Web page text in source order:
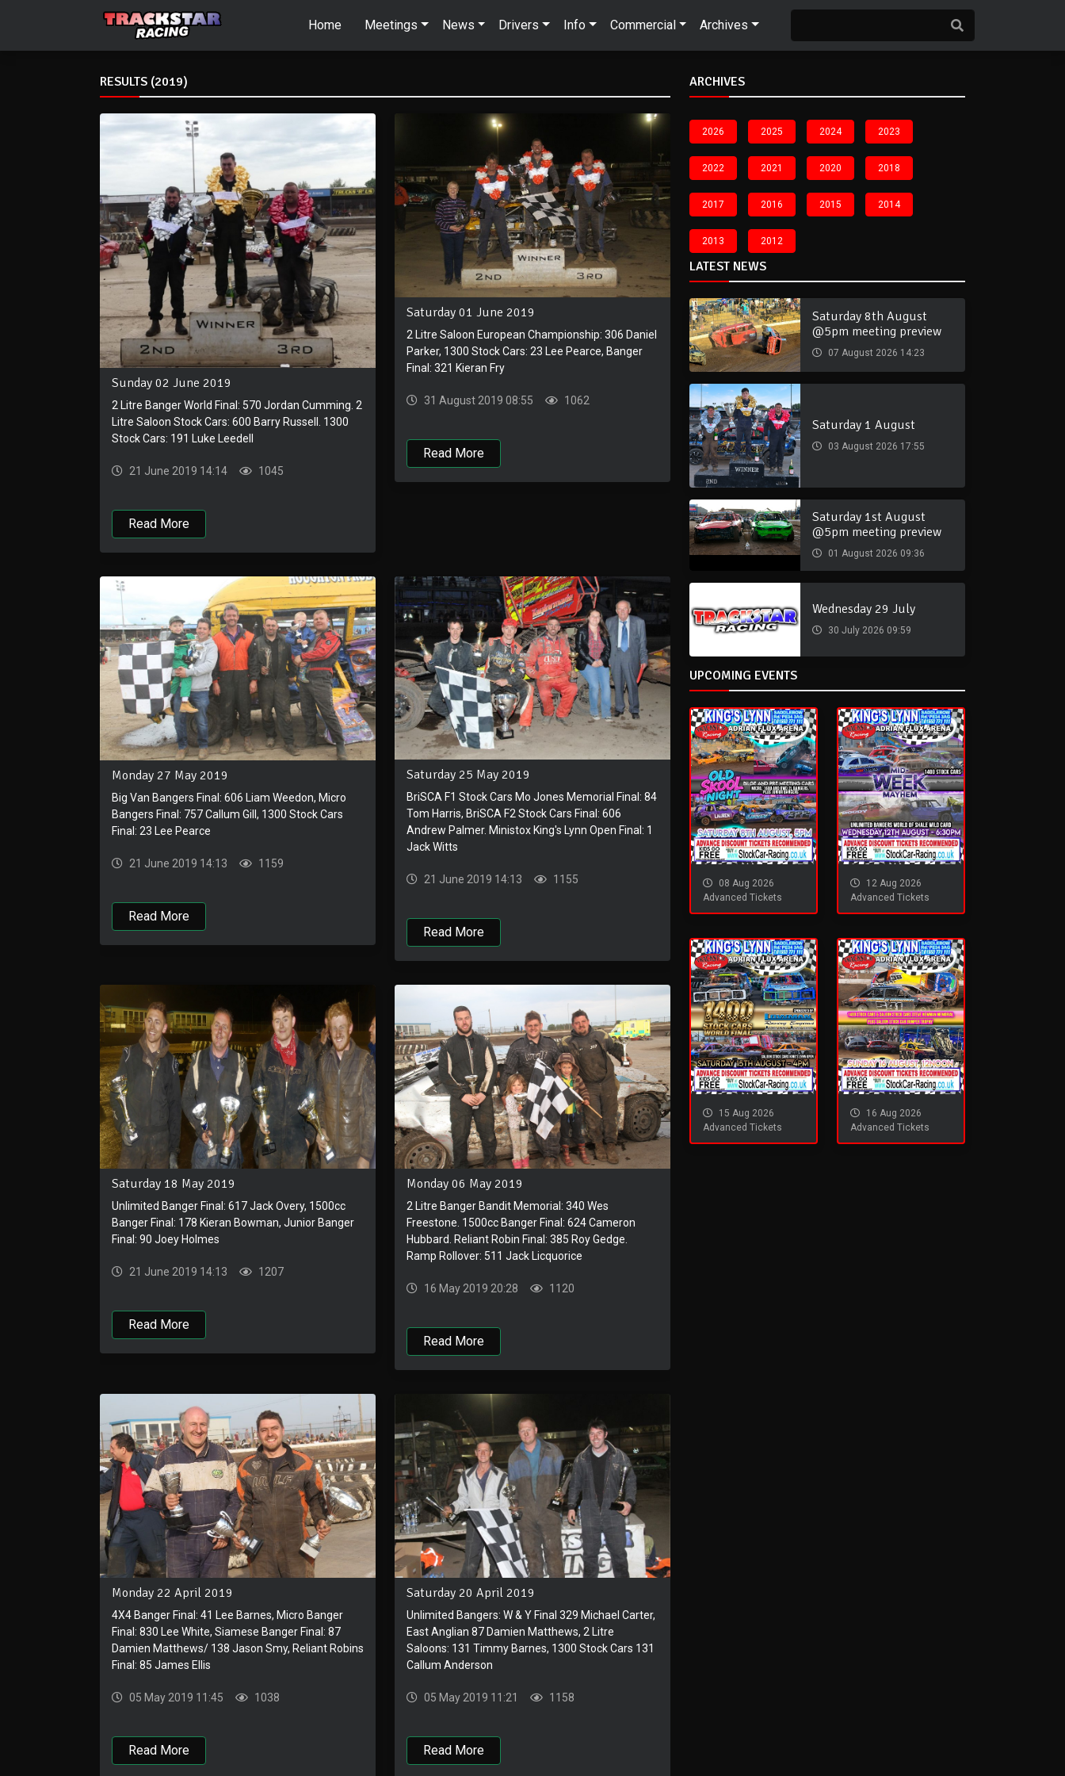
Home Meetings News Drivers Info Commercial Archives
RESULTS (2019)
Sunday 02 June 2019
2 Litre Banger World Final: 570 Jordan Cumming. 2
Litre Saloon Stock Cars: 600 Barry Russell. 1300
Stock Cars: 191 Luke Leedell
21 June 2019 14:14 1045
Read More
Saturday 01 June 2019
2 Litre Saloon European Championship: 306 Daniel
Parker, 1300 Stock Cars: 23 Lee Pearce, Banger
Final: 321 Kieran Fry
31 August 2019 08:55 1062
Read More
Monday 27 May 2019
Big Van Bangers Final: 606 Liam Weedon, Micro
Bangers Final: 757 Callum Gill, 1300 Stock Cars
Final: 23 Lee Pearce
21 June 2019 14:13 1159
Read More
Saturday 25 May 2019
BriSCA F1 Stock Cars Mo Jones Memorial Final: 84
Tom Harris, BriSCA F2 Stock Cars Final: 606
Andrew Palmer. Ministox King's Lynn Open Final: 1
Jack Witts
21 June 2019 14:13 1155
Read More
Saturday 18 May 2019
Unlimited Banger Final: 617 Jack Overy, 1500cc
Banger Final: 178 Kieran Bowman, Junior Banger
Final: 90 Joey Holmes
21 June 2019 14:13 1207
Read More
Monday 06 May 2019
2 Litre Banger Bandit Memorial: 340 Wes
Freestone. 1500cc Banger Final: 624 Cameron
Hubbard. Reliant Robin Final: 385 Roy Gedge.
Ramp Rollover: 511 Jack Licquorice
16 May 2019 20:28 1120
Read More
Monday 22 April 2019
4X4 Banger Final: 41 Lee Barnes, Micro Banger
Final: 830 Lee White, Siamese Banger Final: 87
Damien Matthews/ 138 Jason Smy, Reliant Robins
Final: 85 James Ellis
05 May 2019 11:45 1038
Read More
Saturday 20 April 2019
Unlimited Bangers: W & Y Final 329 Michael Carter,
East Anglian 87 Damien Matthews, 2 Litre
Saloons: 131 Timmy Barnes, 1300 Stock Cars 131
Callum Anderson
05 May 2019 11:21 1158
Read More
ARCHIVES
2026 2025 2024 2023
2022 2021 2020 2018
2017 2016 2015 2014
2013 2012
LATEST NEWS
Saturday 8th August
@5pm meeting preview
07 August 2026 14:23
Saturday 1 August
03 August 2026 17:55
Saturday 1st August
@5pm meeting preview
01 August 2026 09:36
Wednesday 29 July
30 July 2026 09:59
UPCOMING EVENTS
08 Aug 2026
Advanced Tickets
12 Aug 2026
Advanced Tickets
15 Aug 2026
Advanced Tickets
16 Aug 2026
Advanced Tickets